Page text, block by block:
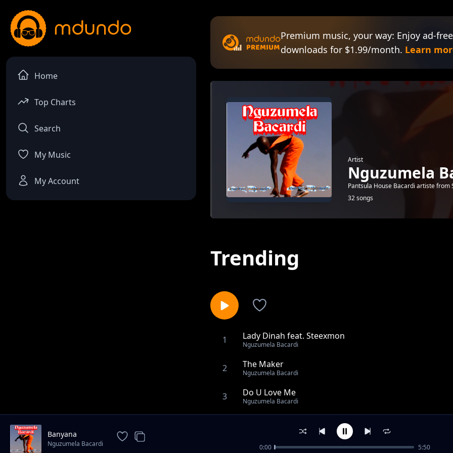
Home
Top Charts
Search
My Music
My Account
Premium music, your way: Enjoy ad-
downloads for $1.99/month. Learn
Artist
Nguzumela
Pantsula House Bacardi artiste from
32 songs
Trending
1 Lady Dinah feat. Steexmon
Nguzumela Bacardi
2 The Maker
Nguzumela Bacardi
3 Do U Love Me
Nguzumela Bacardi
Parental Love feat.Doc Mokone
Banyana
Nguzumela Bacardi 0:00 5:50